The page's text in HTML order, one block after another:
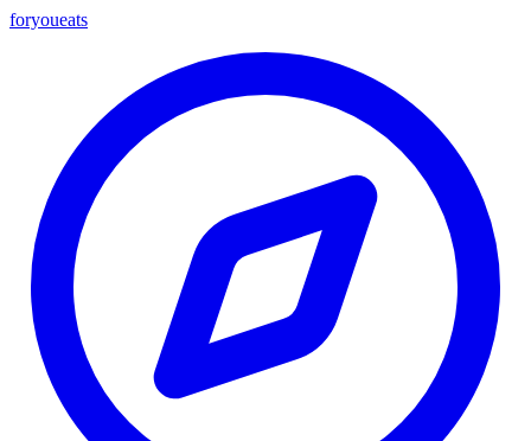
foryoueats